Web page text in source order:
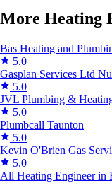
More Heating
Bas Heating and
5.0
Gasplan Services Ltd
5.0
JVL Plumbing &
5.0
Plumbcall Taunton
5.0
Kevin O'Brien Gas
5.0
All Heating Engineer